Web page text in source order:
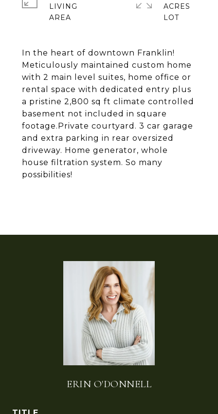
In the heart of downtown Franklin!
Meticulously maintained custom home
with 2 main level suites, home office or
rental space with dedicated entry plus
a pristine 2,800 sq ft climate controlled
basement not included in square
footage.Private courtyard. 3 car garage
and extra parking in rear oversized
driveway. Home generator, whole
house filtration system. So many
possibilities!
LIVING
ACRES
ERIN O'DONNELL